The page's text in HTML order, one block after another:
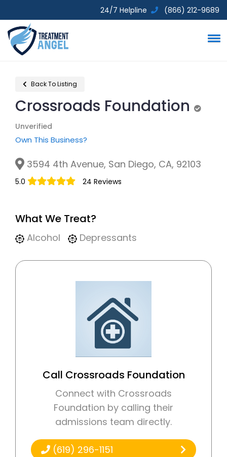
24/7 Helpline (866) 212-9689
Back To Listing
Crossroads Foundation
Unverified
Own This Business?
3594 4th Avenue, San Diego, CA, 92103
5.0 24 Reviews
What We Treat?
Alcohol Depressants
Call Crossroads Foundation
Connect with Crossroads
Foundation by calling their
admissions team directly.
(619) 296-1151